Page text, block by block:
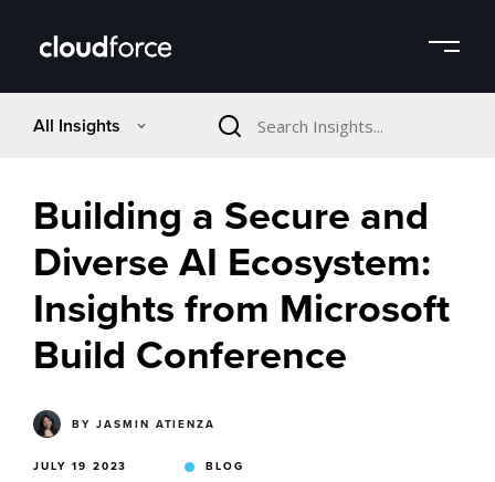
All Insights
Building a Secure and
Diverse AI Ecosystem:
Insights from Microsoft
Build Conference
BY JASMIN ATIENZA
JULY 19 2023 BLOG